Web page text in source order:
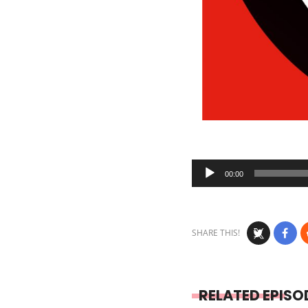
Audio
Player
00:00
SHARE THIS!
RELATED